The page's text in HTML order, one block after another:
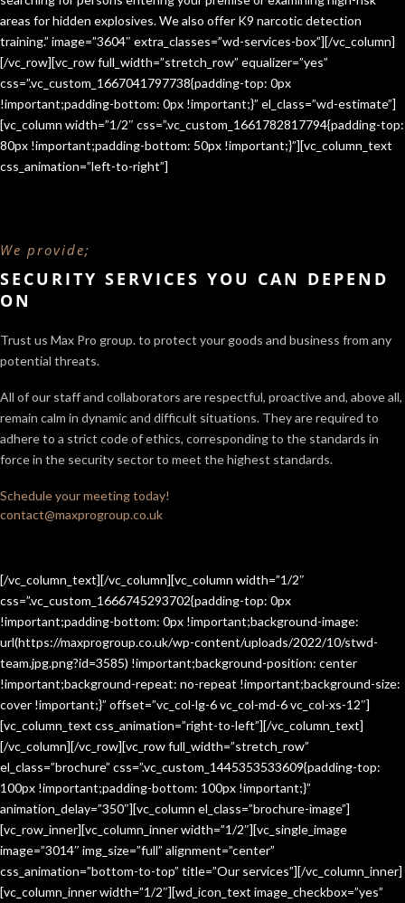
areas for hidden explosives. We also offer K9 narcotic detection
training.” image=”3604″ extra_classes=”wd-services-box”][/vc_column]
[/vc_row][vc_row full_width=”stretch_row” equalizer=”yes”
css=”.vc_custom_1667041797738{padding-top: 0px
!important;padding-bottom: 0px !important;}” el_class=”wd-estimate”]
[vc_column width=”1/2″ css=”.vc_custom_1661782817794{padding-top:
80px !important;padding-bottom: 50px !important;}”][vc_column_text
css_animation=”left-to-right”]
We provide;
SECURITY SERVICES YOU CAN DEPEND
ON
Trust us Max Pro group. to protect your goods and business from any
potential threats.
All of our staff and collaborators are respectful, proactive and, above all,
remain calm in dynamic and difficult situations. They are required to
adhere to a strict code of ethics, corresponding to the standards in
force in the security sectorto meet the highest standards.
Schedule your meeting today!
contact@maxprogroup.co.uk
[/vc_column_text][/vc_column][vc_column width=”1/2″
css=”.vc_custom_1666745293702{padding-top: 0px
!important;padding-bottom: 0px !important;background-image:
url(https://maxprogroup.co.uk/wp-content/uploads/2022/10/stwd-
team.jpg.png?id=3585) !important;background-position: center
!important;background-repeat: no-repeat !important;background-size:
cover !important;}” offset=”vc_col-lg-6 vc_col-md-6 vc_col-xs-12″]
[vc_column_text css_animation=”right-to-left”][/vc_column_text]
[/vc_column][/vc_row][vc_row full_width=”stretch_row”
el_class=”brochure” css=”.vc_custom_1445353533609{padding-top:
100px !important;padding-bottom: 100px !important;}”
animation_delay=”350″][vc_column el_class=”brochure-image”]
[vc_row_inner][vc_column_inner width=”1/2″][vc_single_image
image=”3014″ img_size=”full” alignment=”center”
css_animation=”bottom-to-top” title=”Our services”][/vc_column_inner]
[vc_column_inner width=”1/2″][wd_icon_text image_checkbox=”yes”